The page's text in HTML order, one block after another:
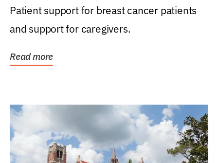
Patient support for breast cancer patients
and support for caregivers.
Read more